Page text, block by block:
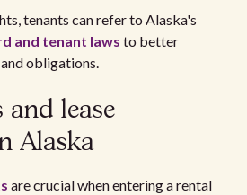
tenants can refer to Alaska's
and tenant laws to better
obligations.
and lease
Alaska
are crucial when entering a rental